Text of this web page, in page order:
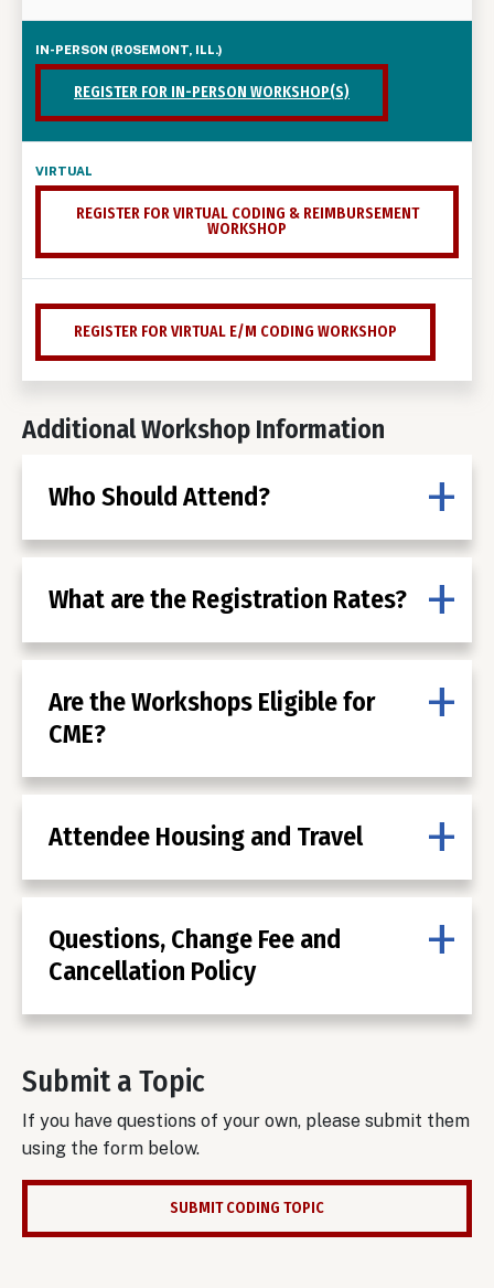
REGISTER FOR IN-PERSON WORKSHOP(S)
REGISTER FOR VIRTUAL CODING & REIMBURSEMENT
WORKSHOP
REGISTER FOR VIRTUAL E/M CODING WORKSHOP
Additional Workshop Information
Who Should Attend?
What are the Registration Rates?
Are the Workshops Eligible for
CME?
Attendee Housing and Travel
Questions, Change Fee and
Cancellation Policy
Submit a Topic
If you have questions of your own, please submit them
using the form below.
SUBMIT CODING TOPIC